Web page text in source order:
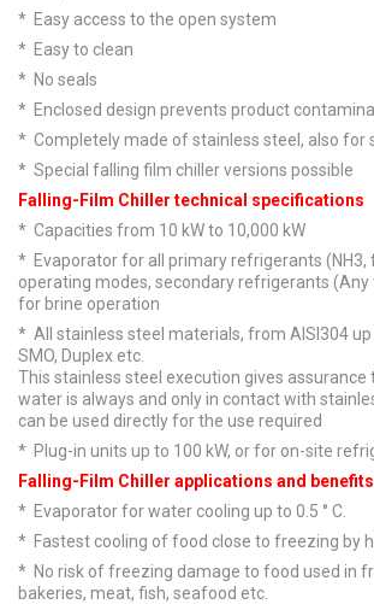
* Easy access to the open system
* Easy to clean
* No seals
* Enclosed design prevents product
* Completely made of stainless steel, also for
* Special falling film chiller versions possible
Falling-Film Chiller technical specifications
* Capacities from 10 kW to 10,000 kW
* Evaporator for all primary refrigerants (NH3,
operating modes, secondary refrigerants (Any
for brine operation
* All stainless steel materials, from AISI304
SMO, Duplex etc.
This stainless steel execution gives assurance
water is always and only in contact with
can be used directly for the use required
* Plug-in units up to 100 kW, or for on-site
Falling-Film Chiller applications and benefits
* Evaporator for water cooling up to 0.5 ° C.
* Fastest cooling of food close to freezing by
* No risk of freezing damage to food used in
bakeries, meat, fish, seafood etc.